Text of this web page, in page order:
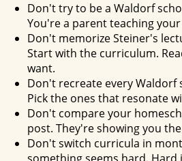
Don't try to be a Waldorf
You're a parent teaching
Don't memorize Steiner's
Start with the curriculum.
want.
Don't recreate every Waldorf
Pick the ones that resonate
Don't compare your
post. They're showing you
Don't switch curricula in